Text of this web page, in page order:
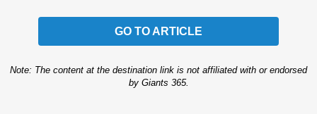
GO TO ARTICLE
Note: The content at the destination link is not affiliated with or endorsed
by Giants 365.